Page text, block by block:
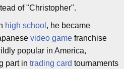
of "Christopher".
high school , he became
video game franchise
popular in America,
part in trading card tournaments